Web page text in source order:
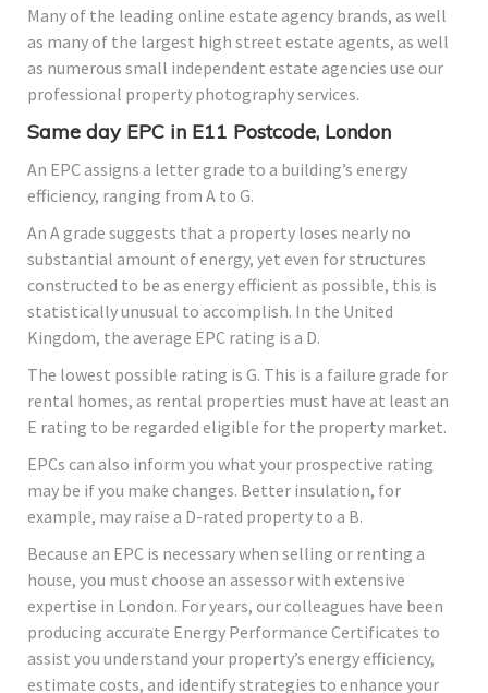
Many of the leading online estate agency brands, as well
as many of the largest high street estate agents, as well
as numerous small independent estate agencies use our
professional property photography services.
Same day EPC in E11 Postcode, London
An EPC assigns a letter grade to a building’s energy
efficiency, ranging from A to G.
An A grade suggests that a property loses nearly no
substantial amount of energy, yet even for structures
constructed to be as energy efficient as possible, this is
statistically unusual to accomplish. In the United
Kingdom, the average EPC rating is a D.
The lowest possible rating is G. This is a failure grade for
rental homes, as rental properties must have at least an
E rating to be regarded eligible for the property market.
EPCs can also inform you what your prospective rating
may be if you make changes. Better insulation, for
example, may raise a D-rated property to a B.
Because an EPC is necessary when selling or renting a
house, you must choose an assessor with extensive
expertise in London. For years, our colleagues have been
producing accurate Energy Performance Certificates to
assist you understand your property’s energy efficiency,
estimate costs, and identify strategies to enhance your